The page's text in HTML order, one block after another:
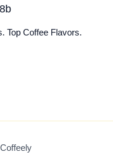
Top Coffee Flavors.